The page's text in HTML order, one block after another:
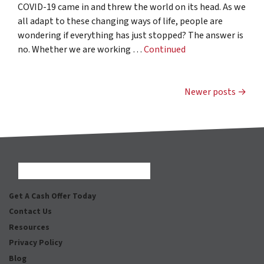
COVID-19 came in and threw the world on its head. As we
all adapt to these changing ways of life, people are
wondering if everything has just stopped? The answer is
no. Whether we are working …Continued
Newer posts
Facebook
Houzz
Instagram
LinkedIn
Pinterest
Twitter
YouTube
Zillow
Get A Cash Offer Today
Contact Us
Resources
Privacy Policy
Blog